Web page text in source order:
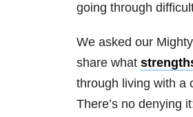
going through
We asked our
share what
through living with a
There’s no denying